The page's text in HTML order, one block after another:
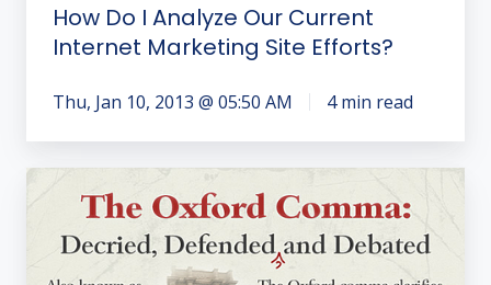
How Do I Analyze Our Current
Internet Marketing Site Efforts?
Thu, Jan 10, 2013 @ 05:50 AM 4 min read
Crimes"
You